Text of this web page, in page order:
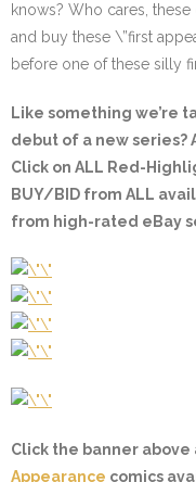
knows? Who cares,
and buy these \”first
before one of these silly
Like something we’re
debut of a new series?
Click on ALL Red-
BUY/BID from ALL
from high-rated eBay
Click the banner
Appearance comics